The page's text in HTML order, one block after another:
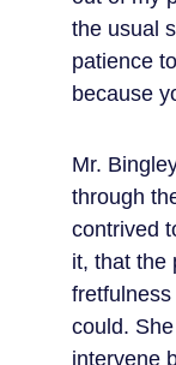
the usual
patience
because
Mr.
through
contrived
it, that the
could.
intervene